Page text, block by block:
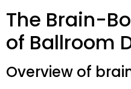
The Brain-
of Ballroom
Overview of